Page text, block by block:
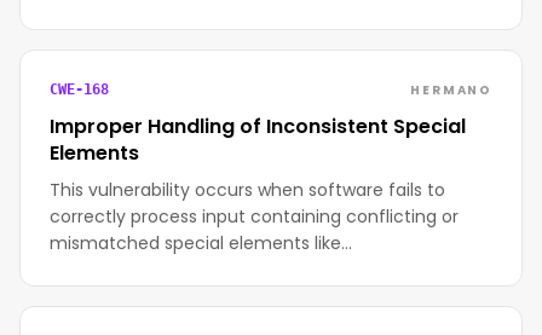
CWE-168 HERMANO
Improper Handling of Inconsistent Special
Elements
This vulnerability occurs when software fails to
correctly process input containing conflicting or
mismatched special elements like…